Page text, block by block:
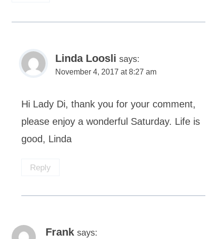
Linda Loosli says:
November 4, 2017 at 8:27 am
Hi Lady Di, thank you for your comment,
please enjoy a wonderful Saturday. Life is
good, Linda
Reply
Frank says: